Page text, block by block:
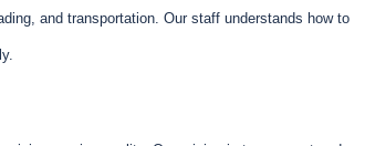
and transportation. Our staff understands how to